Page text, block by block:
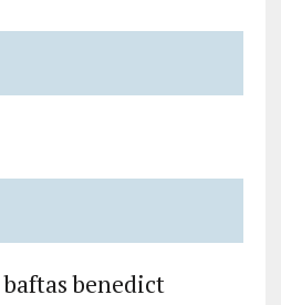
baftasbenedict